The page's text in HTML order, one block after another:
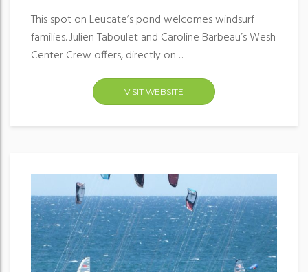
This spot on Leucate’s pond welcomes windsurf
families. Julien Taboulet and Caroline Barbeau’s Wesh
Center Crew offers, directly on ...
VISIT WEBSITE